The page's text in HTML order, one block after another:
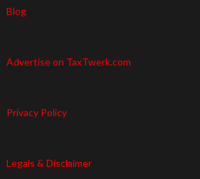
Blog
Advertise on TaxTwerk.com
Privacy Policy
Legals & Disclaimer